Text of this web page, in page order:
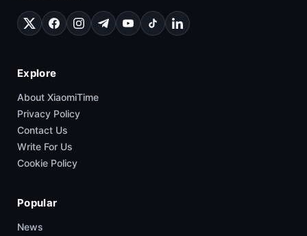
Explore
About XiaomiTime
Privacy Policy
Contact Us
Write For Us
Cookie Policy
Popular
News